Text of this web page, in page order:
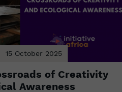
15 October 2025
of Creativity
Awareness